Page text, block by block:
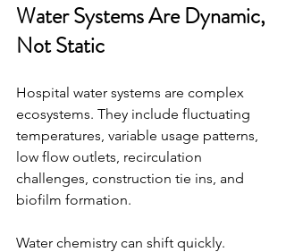
Water Systems Are Dynamic,
Not Static
Hospital water systems are complex
ecosystems. They include fluctuating
temperatures, variable usage patterns,
low flow outlets, recirculation
challenges, construction tie ins, and
biofilm formation.
Water chemistry can shift quickly.